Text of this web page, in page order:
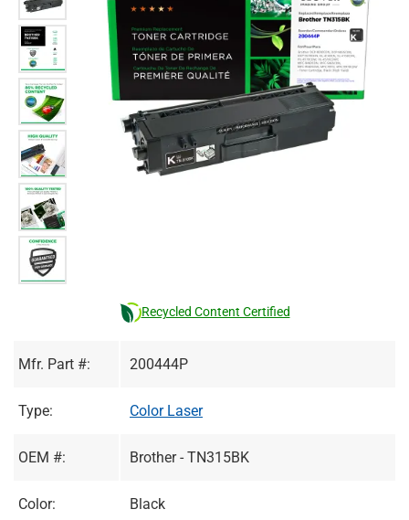
Recycled Content Certified
Mfr. Part #: 200444P
Type: Color Laser
OEM #: Brother - TN315BK
Color: Black